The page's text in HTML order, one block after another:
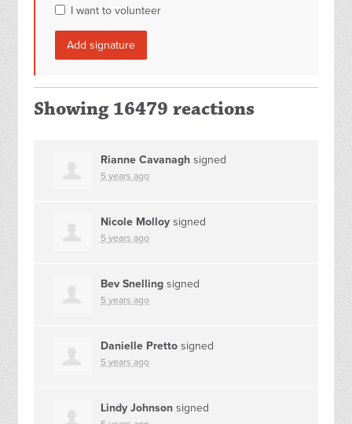
I want to volunteer
Showing 16479 reactions
Rianne Cavanagh signed
5 years ago
Nicole Molloy signed
5 years ago
Bev Snelling signed
5 years ago
Danielle Pretto signed
5 years ago
Lindy Johnson signed